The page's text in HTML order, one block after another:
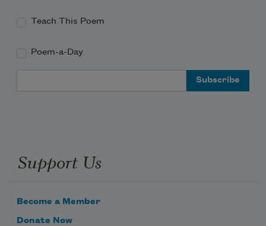
Teach This Poem
Poem-a-Day
Support Us
Become a Member
Donate Now